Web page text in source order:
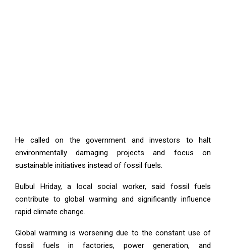
He called on the government and investors to halt
environmentally damaging projects and focus on
sustainable initiatives instead of fossil fuels.
Bulbul Hriday, a local social worker, said fossil fuels
contribute to global warming and significantly influence
rapid climate change.
Global warming is worsening due to the constant use of
fossil fuels in factories, power generation, and